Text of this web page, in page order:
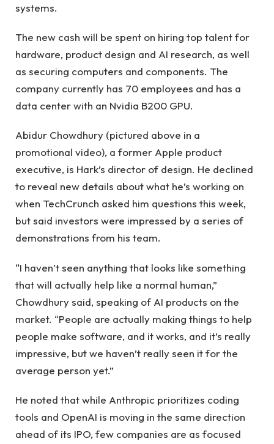
systems.
The new cash will be spent on hiring top talent for
hardware, product design and AI research, as well
as securing computers and components. The
company currently has 70 employees and has a
data center with an Nvidia B200 GPU.
Abidur Chowdhury (pictured above in a
promotional video), a former Apple product
executive, is Hark’s director of design. He declined
to reveal new details about what he’s working on
when TechCrunch asked him questions this week,
but said investors were impressed by a series of
demonstrations from his team.
“I haven’t seen anything that looks like something
that will actually help like a normal human,”
Chowdhury said, speaking of AI products on the
market. “People are actually making things to help
people make software, and it works, and it’s really
impressive, but we haven’t really seen it for the
average person yet.”
He noted that while Anthropic prioritizes coding
tools and OpenAI is moving in the same direction
ahead of its IPO, few companies are as focused